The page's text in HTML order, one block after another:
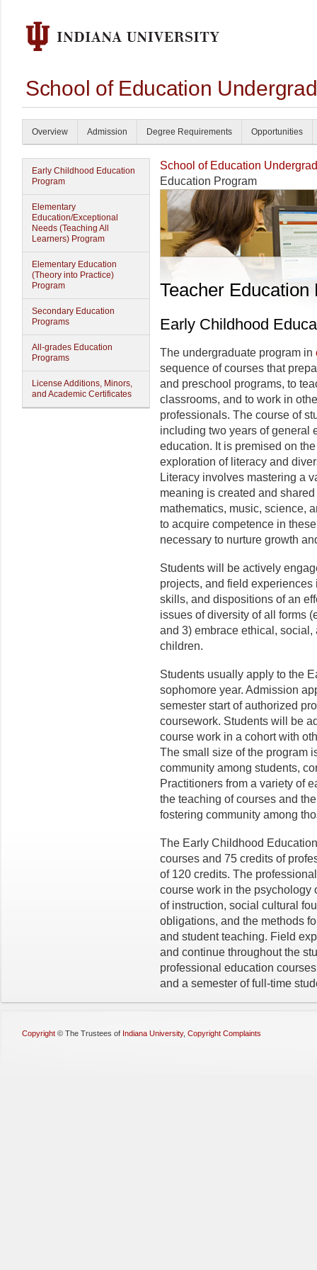
School of Education
Overview Admission Degree Requirements Opportunities
Early Childhood Education
Program
Elementary
Education/Exceptional
Needs (Teaching All
Learners) Program
Elementary Education
(Theory into Practice)
Program
Secondary Education
Programs
All-grades Education
Programs
License Additions, Minors,
and Academic Certificates
School of Education
Education Program
Teacher Education
Early Childhood
The undergraduate program in
sequence of courses that
and preschool programs, to
classrooms, and to work in
professionals. The course of
including two years of general
education. It is premised on
exploration of literacy and
Literacy involves mastering a
meaning is created and
mathematics, music, science,
to acquire competence in
necessary to nurture growth
Students will be actively
projects, and field
skills, and dispositions of an
issues of diversity of all forms
and 3) embrace ethical,
children.
Students usually apply to the
sophomore year. Admission
semester start of authorized
coursework. Students will be
course work in a cohort with
The small size of the program
community among students,
Practitioners from a variety of
the teaching of courses and
fostering community among
The Early Childhood
courses and 75 credits of
of 120 credits. The
course work in the psychology
of instruction, social cultural
obligations, and the methods
and student teaching. Field
and continue throughout the
professional education
and a semester of full-time
Copyright © The Trustees of Indiana University, Copyright Complaints